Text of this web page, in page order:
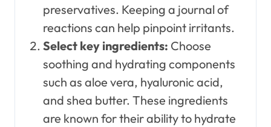
preservatives. Keeping a journal of
reactions can help pinpoint irritants.
Select key ingredients: Choose
soothing and hydrating components
such as aloe vera, hyaluronic acid,
and shea butter. These ingredients
are known for their ability to hydrate